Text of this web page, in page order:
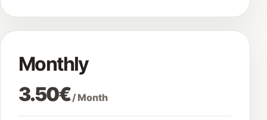
Monthly
3.50€/ Month